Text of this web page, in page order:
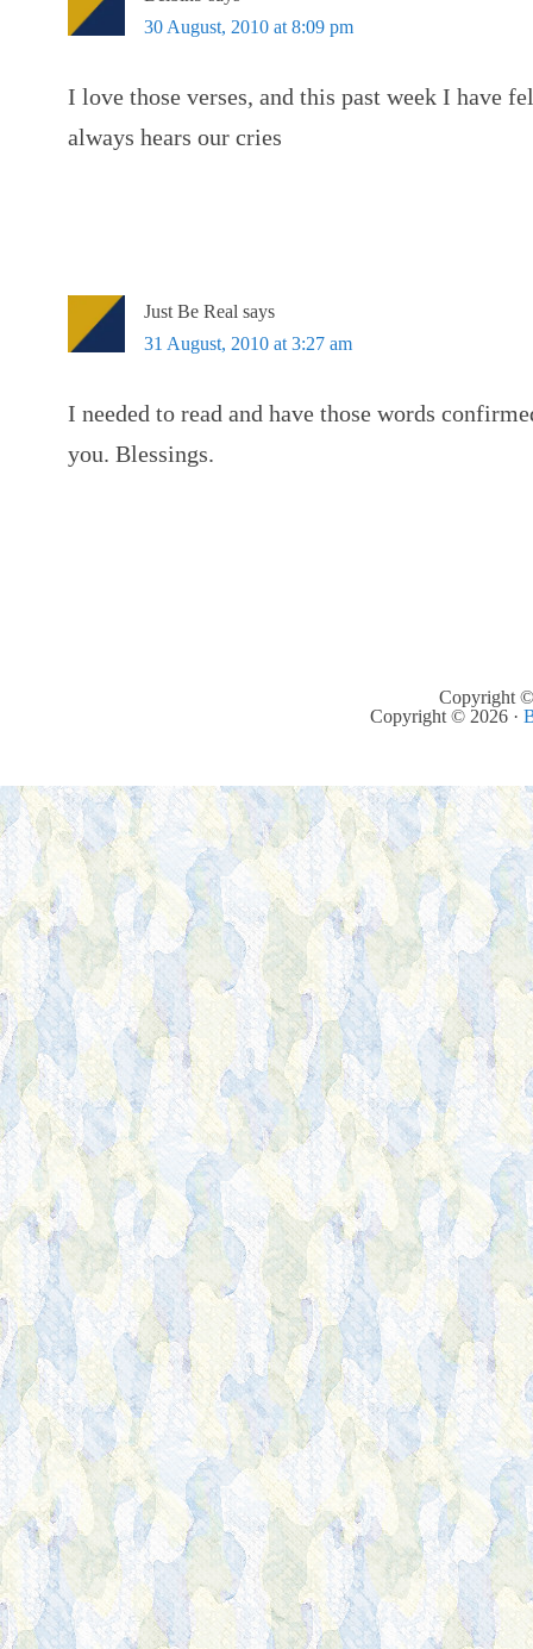
30 August, 2010 at 8:09 pm
I love those verses, and this past week I have
always hears our cries
Just Be Real says
31 August, 2010 at 3:27 am
I needed to read and have those words
you. Blessings.
Copyright
Copyright © 2026 ·